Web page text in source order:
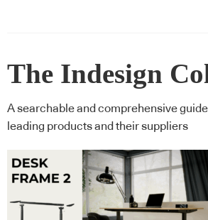
The Indesign
A searchable and comprehensive
leading products and their suppliers